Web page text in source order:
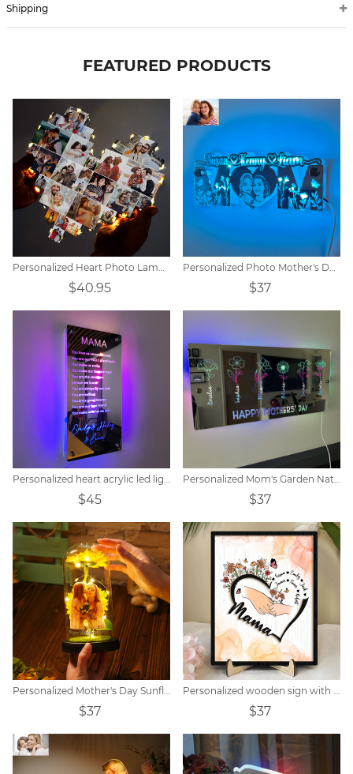
Shipping
FEATURED PRODUCTS
Personalized Heart Photo Lamp Gift
$40.95
Personalized Photo Mother's Day Mirror Lamp
$37
Personalized heart acrylic led light
$45
Personalized Mom's Garden Nativity Flower Mirror Lamp
$37
Personalized Mother's Day Sunflower Lamp
$37
Personalized wooden sign with flowers and children's name
$37